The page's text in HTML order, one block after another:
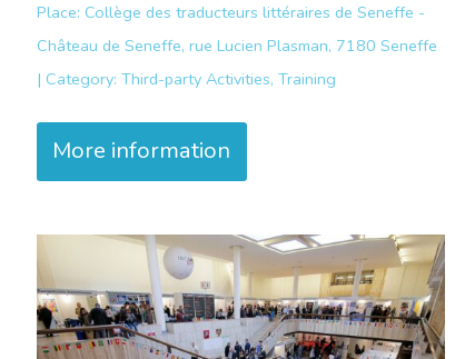
Place: Collège des traducteurs littéraires de Seneffe -
Château de Seneffe, rue Lucien Plasman, 7180 Seneffe
| Category: Third-party Activities, Training
More information